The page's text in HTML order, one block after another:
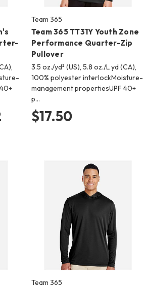
Team 365
Team 365 TT31Y Youth Zone
Performance Quarter-Zip
Pullover
3.5 oz./yd² (US), 5.8 oz./L yd (CA),
100% polyester interlockMoisture-
management propertiesUPF 40+
p…
$17.50
Team 365